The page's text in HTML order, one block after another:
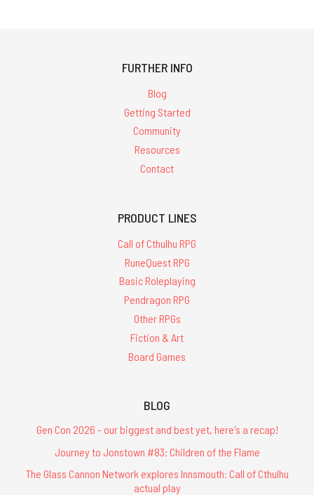
FURTHER INFO
Blog
Getting Started
Community
Resources
Contact
PRODUCT LINES
Call of Cthulhu RPG
RuneQuest RPG
Basic Roleplaying
Pendragon RPG
Other RPGs
Fiction & Art
Board Games
BLOG
Gen Con 2026 - our biggest and best yet, here's a recap!
Journey to Jonstown #83: Children of the Flame
The Glass Cannon Network explores Innsmouth: Call of Cthulhu
actual play